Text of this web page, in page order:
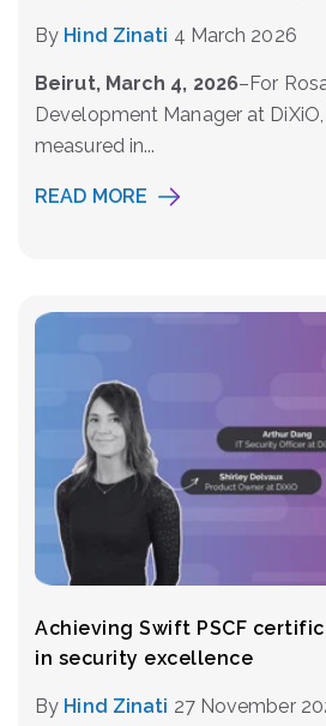
By Hind Zinati 4 March 2026
Beirut, March 4, 2026–For
Development Manager at
measured in...
READ MORE
Achieving Swift PSCF
in security excellence
By Hind Zinati 27 November